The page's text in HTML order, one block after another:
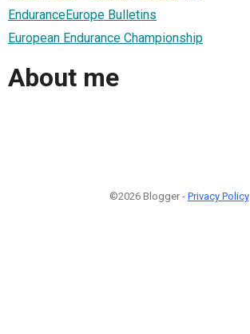
EnduranceEurope Bulletins
European Endurance Championship
About me
©2026 Blogger - Privacy Policy